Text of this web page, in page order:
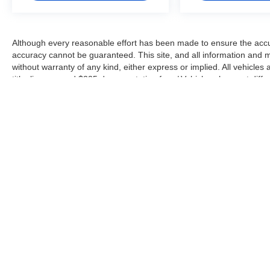
Although every reasonable effort has been made to ensure the
accuracy cannot be guaranteed. This site, and all information and
without warranty of any kind, either express or implied. All
title, license, and $225 documentation fee. ‡Vehicles shown at